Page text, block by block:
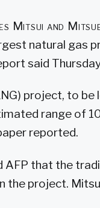
Mitsui and
natural gas
said
project, to be
range of
reported.
that the
the project.